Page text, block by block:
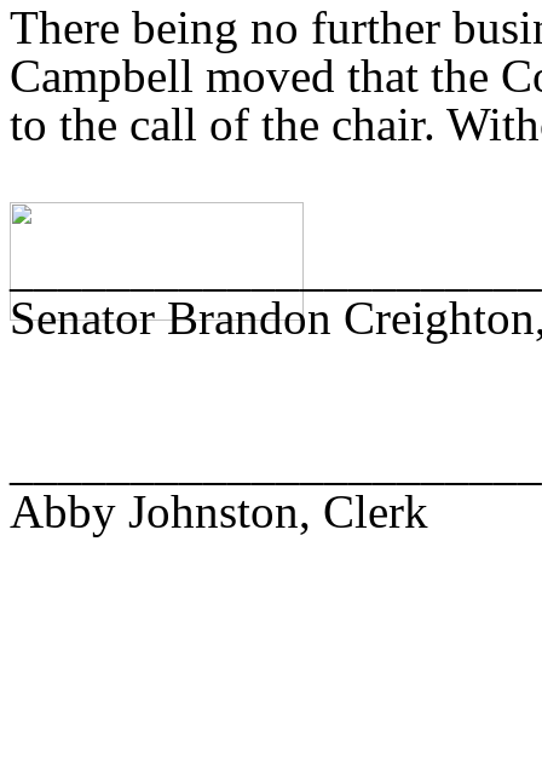
There being no further
Campbell moved that the
to the call of the chair.
Senator Brandon
Abby Johnston, Clerk